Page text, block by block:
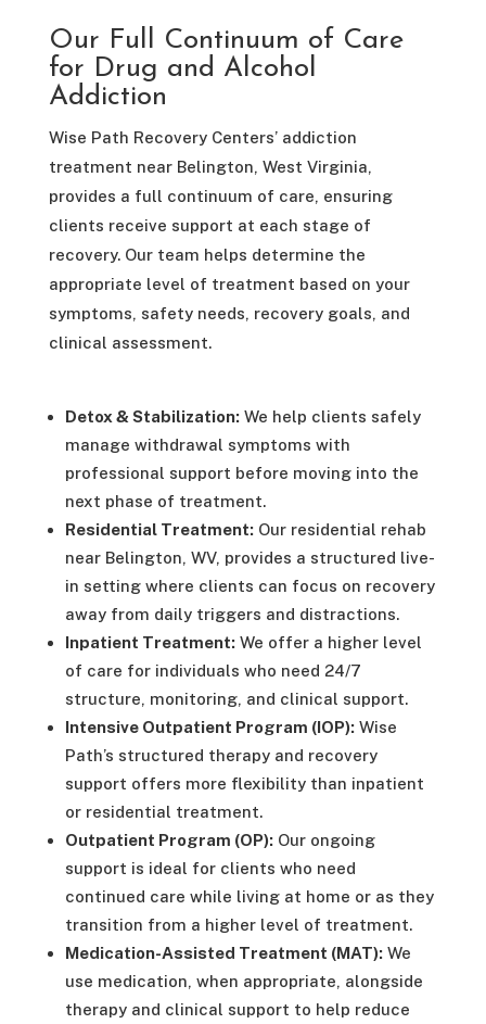
Our Full Continuum of Care
for Drug and Alcohol
Addiction
Wise Path Recovery Centers’ addiction
treatment near Belington, West Virginia,
provides a full continuum of care, ensuring
clients receive support at each stage of
recovery. Our team helps determine the
appropriate level of treatment based on your
symptoms, safety needs, recovery goals, and
clinical assessment.
Detox & Stabilization:We help clients safely
manage withdrawal symptoms with
professional support before moving into the
next phase of treatment.
Residential Treatment:Our residential rehab
near Belington, WV, provides a structured live-
in setting where clients can focus on recovery
away from daily triggers and distractions.
Inpatient Treatment:We offer a higher level
of care for individuals who need 24/7
structure, monitoring, and clinical support.
Intensive Outpatient Program (IOP):Wise
Path’s structured therapy and recovery
support offers more flexibility than inpatient
or residential treatment.
Outpatient Program (OP):Our ongoing
support is ideal for clients who need
continued care while living at home or as they
transition from a higher level of treatment.
Medication-Assisted Treatment (MAT):We
use medication, when appropriate, alongside
therapy and clinical support to help reduce